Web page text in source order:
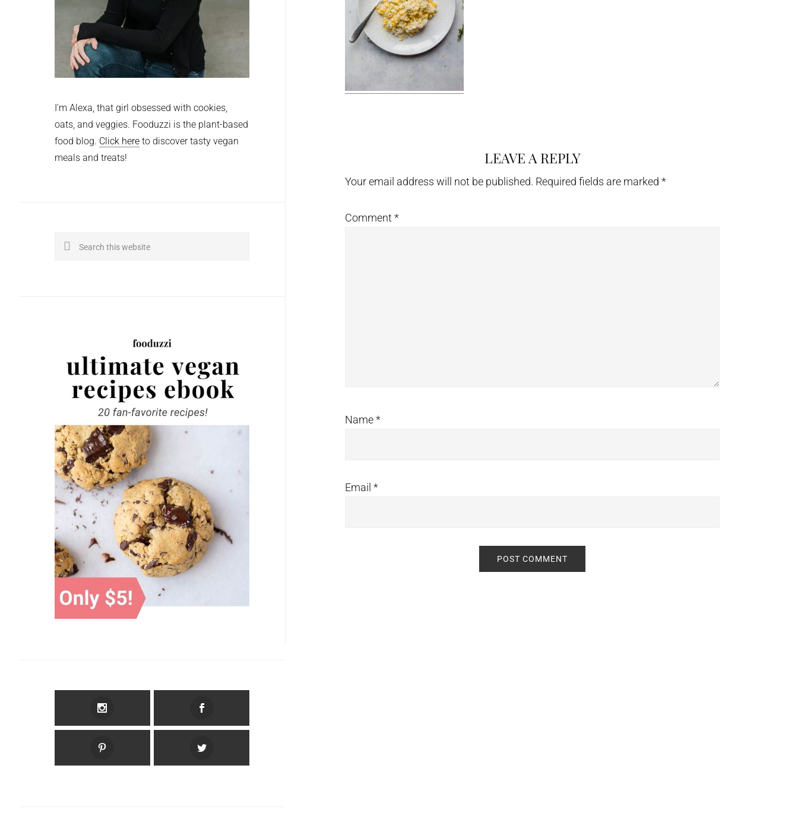
Interactions
LEAVE A REPLY
Your email address will not be published. Required fields are marked *
Comment *
Name*
Email *
I'm Alexa, that girl obsessed with cookies,
oats, and veggies. Fooduzzi is the plant-based
food blog. Click here to discover tasty vegan
meals and treats!
Search